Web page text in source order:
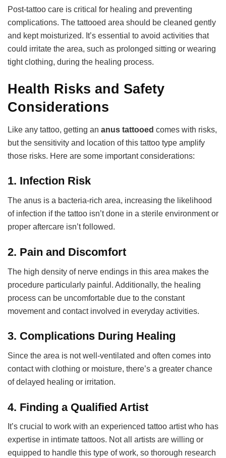
Post-tattoo care is critical for healing and preventing
complications. The tattooed area should be cleaned gently
and kept moisturized. It’s essential to avoid activities that
could irritate the area, such as prolonged sitting or wearing
tight clothing, during the healing process.
Health Risks and Safety
Considerations
Like any tattoo, getting an anus tattooed comes with risks,
but the sensitivity and location of this tattoo type amplify
those risks. Here are some important considerations:
1. Infection Risk
The anus is a bacteria-rich area, increasing the likelihood
of infection if the tattoo isn’t done in a sterile environment or
proper aftercare isn’t followed.
2. Pain and Discomfort
The high density of nerve endings in this area makes the
procedure particularly painful. Additionally, the healing
process can be uncomfortable due to the constant
movement and contact involved in everyday activities.
3. Complications During Healing
Since the area is not well-ventilated and often comes into
contact with clothing or moisture, there’s a greater chance
of delayed healing or irritation.
4. Finding a Qualified Artist
It’s crucial to work with an experienced tattoo artist who has
expertise in intimate tattoos. Not all artists are willing or
equipped to handle this type of work, so thorough research